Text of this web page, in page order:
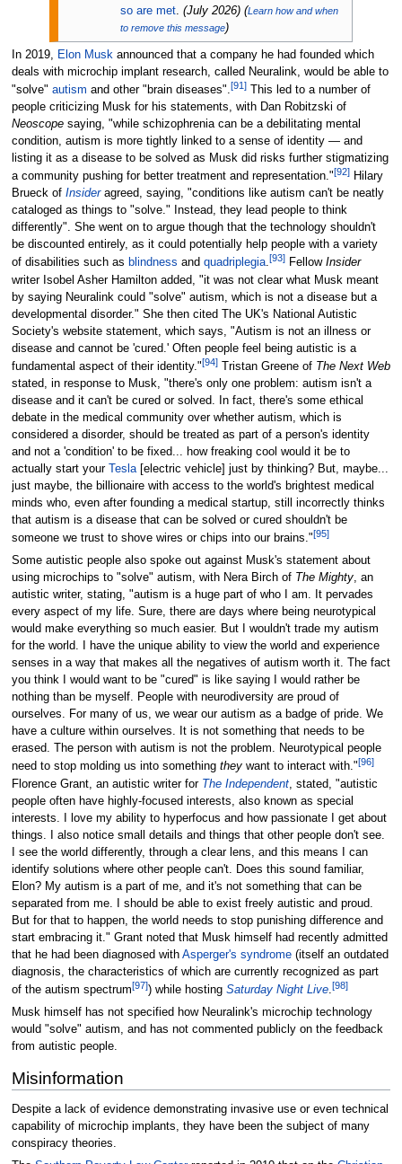
so are met (July 2026) (Learn how and when
to remove this message)
In 2019, Elon Musk announced that a company he had founded which
deals with microchip implant research, called Neuralink, would be able to
"solve" autism and other "brain diseases".[91]This led to a number of
people criticizing Musk for his statements, with Dan Robitzski of
Neoscopesaying, "while schizophrenia can be a debilitating mental
condition, autism is more tightly linked to a sense of identity — and
listing it as a disease to be solved as Musk did risks further stigmatizing
a community pushing for better treatment and representation."[92]Hilary
Brueck of Insideragreed, saying, "conditions like autism can't be neatly
cataloged as things to "solve." Instead, they lead people to think
differently". She went on to argue though that the technology shouldn't
be discounted entirely, as it could potentially help people with a variety
of disabilities such as blindness and quadriplegia.[93]Fellow Insider
writer Isobel Asher Hamilton added, "it was not clear what Musk meant
by saying Neuralink could "solve" autism, which is not a disease but a
developmental disorder." She then cited The UK's National Autistic
Society's website statement, which says, "Autism is not an illness or
disease and cannot be 'cured.' Often people feel being autistic is a
fundamental aspect of their identity."[94]Tristan Greene of The Next Web
stated, in response to Musk, "there's only one problem: autism isn't a
disease and it can't be cured or solved. In fact, there's some ethical
debate in the medical community over whether autism, which is
considered a disorder, should be treated as part of a person's identity
and not a 'condition' to be fixed... how freaking cool would it be to
actually start your Tesla[electric vehicle] just by thinking? But, maybe...
just maybe, the billionaire with access to the world's brightest medical
minds who, even after founding a medical startup, still incorrectly thinks
that autism is a disease that can be solved or cured shouldn't be
someone we trust to shove wires or chips into our brains."[95]
Some autistic people also spoke out against Musk's statement about
using microchips to "solve" autism, with Nera Birch of The Mighty, an
autistic writer, stating, "autism is a huge part of who I am. It pervades
every aspect of my life. Sure, there are days where being neurotypical
would make everything so much easier. But I wouldn't trade my autism
for the world. I have the unique ability to view the world and experience
senses in a way that makes all the negatives of autism worth it. The fact
you think I would want to be "cured" is like saying I would rather be
nothing than be myself. People with neurodiversity are proud of
ourselves. For many of us, we wear our autism as a badge of pride. We
have a culture within ourselves. It is not something that needs to be
erased. The person with autism is not the problem. Neurotypical people
need to stop molding us into something theywant to interact with."[96]
Florence Grant, an autistic writer for The Independent, stated, "autistic
people often have highly-focused interests, also known as special
interests. I love my ability to hyperfocus and how passionate I get about
things. I also notice small details and things that other people don't see.
I see the world differently, through a clear lens, and this means I can
identify solutions where other people can't. Does this sound familiar,
Elon? My autism is a part of me, and it's not something that can be
separated from me. I should be able to exist freely autistic and proud.
But for that to happen, the world needs to stop punishing difference and
start embracing it." Grant noted that Musk himself had recently admitted
that he had been diagnosed with Asperger's syndrome(itself an outdated
diagnosis, the characteristics of which are currently recognized as part
of the autism spectrum[97]) while hosting Saturday Night Live. [98]
Musk himself has not specified how Neuralink's microchip technology
would "solve" autism, and has not commented publicly on the feedback
from autistic people.
Misinformation
Despite a lack of evidence demonstrating invasive use or even technical
capability of microchip implants, they have been the subject of many
conspiracy theories.